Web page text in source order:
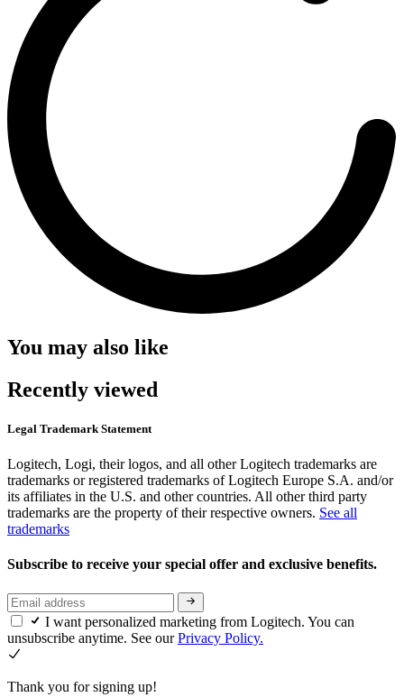
You may also like
Recently viewed
Legal Trademark Statement
Logitech, Logi, their logos, and all other Logitech trademarks are
trademarks or registered trademarks of Logitech Europe S.A. and/or
its affiliates in the U.S. and other countries. All other third party
trademarks are the property of their respective owners. See all
trademarks
Subscribe to receive your special offer and exclusive benefits.
I want personalized marketing from Logitech. You can
unsubscribe anytime. See ourPrivacy Policy.
Thank you for signing up!